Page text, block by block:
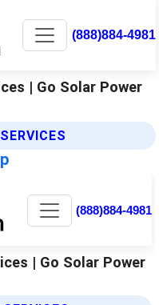
(888)884-4981
| Go Solar Power